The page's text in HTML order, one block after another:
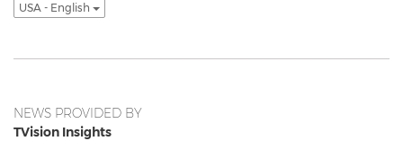
USA - English
NEWS PROVIDED BY
TVision Insights